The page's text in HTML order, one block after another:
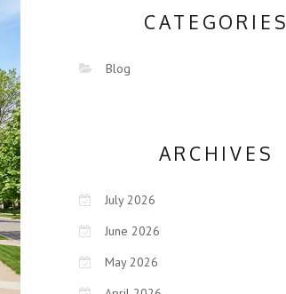
CATEGORIES
Blog
ARCHIVES
July 2026
June 2026
May 2026